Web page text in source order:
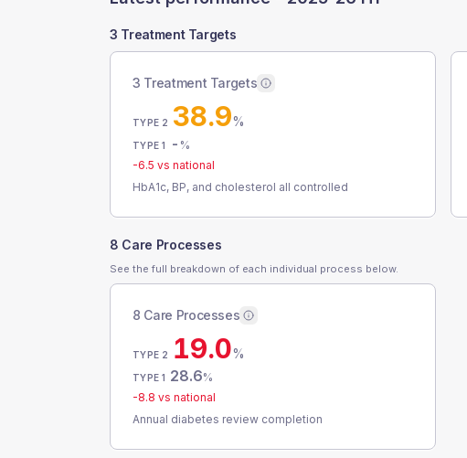
3 Treatment Targets
3 Treatment Targets
TYPE 2 38.9%
TYPE 1 - %
-6.5 vs national
HbA1c, BP, and cholesterol all controlled
8 Care Processes
See the full breakdown of each individual process below.
8 Care Processes
TYPE 2 19.0%
TYPE 1 28.6%
-8.8 vs national
Annual diabetes review completion